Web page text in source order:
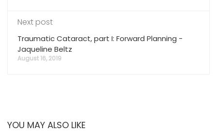
Next post
Traumatic Cataract, part I: Forward Planning -
Jaqueline Beltz
August 16, 2019
YOU MAY ALSO LIKE